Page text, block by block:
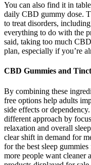
You can also find it in
daily CBD gummy dose.
to treat disorders,
everything to do with the
said, taking too much
plan, especially if you’re
CBD Gummies and
By combining these
free options help adults
side effects or
different approach by
relaxation and overall
clear shift in demand for
for the best sleep
more people want cleaner